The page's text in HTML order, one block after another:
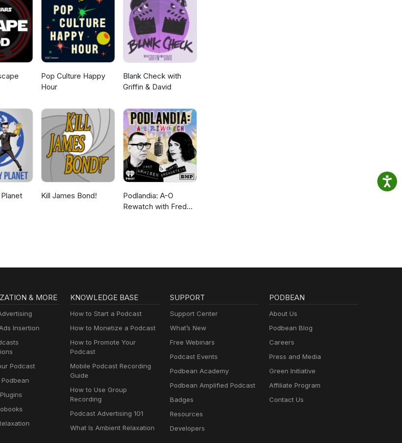
Pop Culture Happy
Hour
Blank Check with
Griffin & David
Kill James Bond!
Podlandia: A-O
Rewatch with Fred
& MORE
Insertion
Podcast
KNOWLEDGE BASE
How to Start a Podcast
How to Monetize a Podcast
How to Promote Your
Podcast
Mobile Podcast Recording
Guide
How to Use Group
Recording
Podcast Advertising 101
What Is Ambient Relaxation
SUPPORT
Support Center
What’s New
Free Webinars
Podcast Events
Podbean Academy
Podbean Amplified Podcast
Badges
Resources
Developers
PODBEAN
About Us
Podbean Blog
Careers
Press and Media
Green Initiative
Affiliate Program
Contact Us